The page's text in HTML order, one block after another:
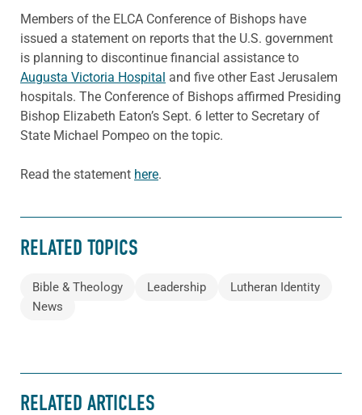
Members of the ELCA Conference of Bishops have
issued a statement on reports that the U.S. government
is planning to discontinue financial assistance to
Augusta Victoria Hospital and five other East Jerusalem
hospitals. The Conference of Bishops affirmed Presiding
Bishop Elizabeth Eaton’s Sept. 6 letter to Secretary of
State Michael Pompeo on the topic.
Read the statement here.
RELATED TOPICS
Bible & Theology Leadership
Lutheran Identity
News
RELATED ARTICLES